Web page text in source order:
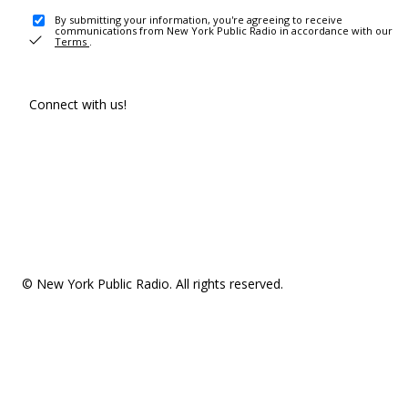
By submitting your information, you're agreeing to receive
communications from New York Public Radio in accordance with our
Terms .
Connect with us!
© New York Public Radio. All rights reserved.